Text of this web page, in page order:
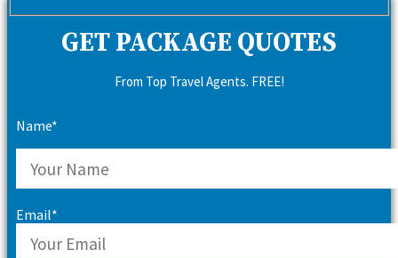
GET PACKAGE QUOTES
From Top Travel Agents. FREE!
Name*
Email*